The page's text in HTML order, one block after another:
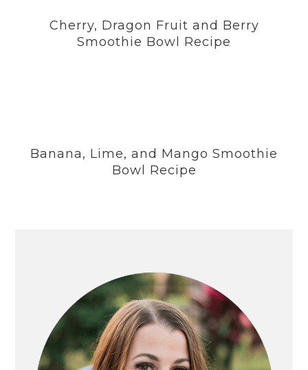
Cherry, Dragon Fruit and Berry
Smoothie Bowl Recipe
Banana, Lime, and Mango Smoothie
Bowl Recipe